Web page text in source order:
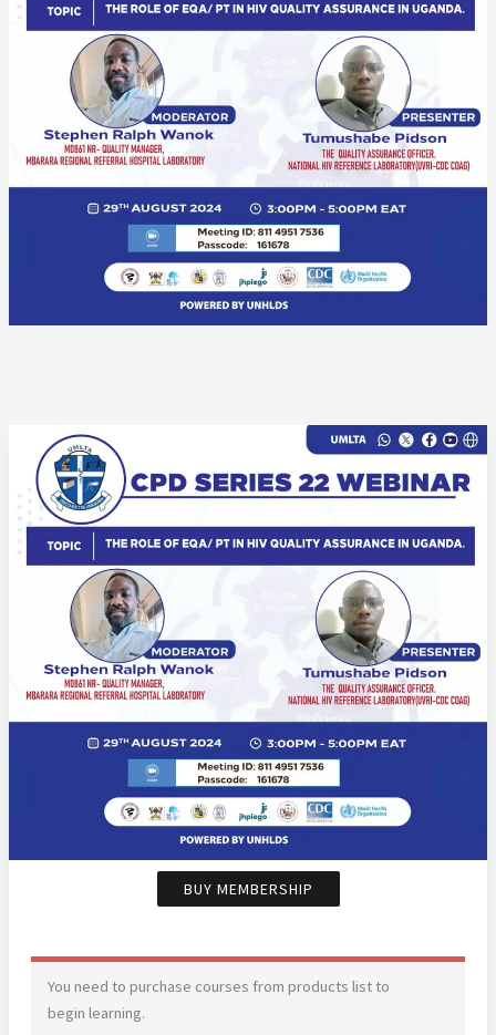
BUY MEMBERSHIP
You need to purchase courses from products list to
begin learning.